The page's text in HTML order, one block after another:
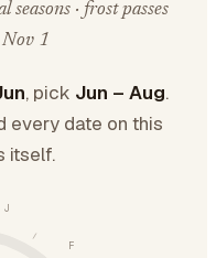
· frost passes
1
, pick Jun – Aug.
every date on this
itself.
J
F